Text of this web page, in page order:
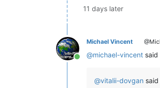
11 days later
Online
Michael Vincent
@michael-vincent said
@vitalii-dovgan